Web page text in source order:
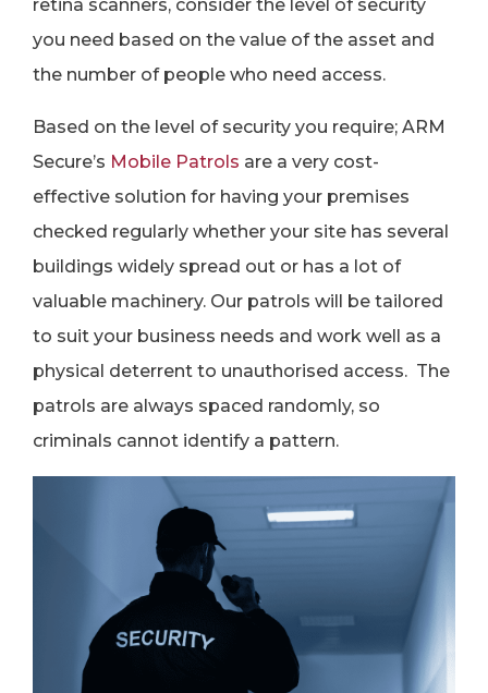
retina scanners, consider the level of security
you need based on the value of the asset and
the number of people who need access.
Based on the level of security you require; ARM
Secure’s Mobile Patrols are a very cost-
effective solution for having your premises
checked regularly whether your site has several
buildings widely spread out or has a lot of
valuable machinery. Our patrols will be tailored
to suit your business needs and work well as a
physical deterrent to unauthorised access. The
patrols are always spaced randomly, so
criminals cannot identify a pattern.